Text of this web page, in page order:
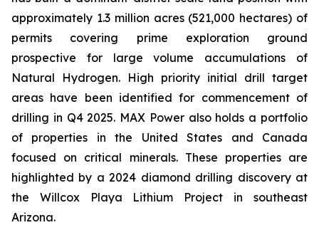
approximately 1.3 million acres (521,000 hectares) of
permits covering prime exploration ground
prospective for large volume accumulations of
Natural Hydrogen. High priority initial drill target
areas have been identified for commencement of
drilling in Q4 2025. MAX Power also holds a portfolio
of properties in the United States and Canada
focused on critical minerals. These properties are
highlighted by a 2024 diamond drilling discovery at
the Willcox Playa Lithium Project in southeast
Arizona.